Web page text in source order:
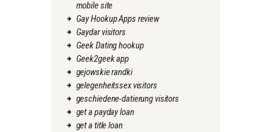
mobile site
Gay Hookup Apps review
Gaydar visitors
Geek Dating hookup
Geek2geek app
gejowskie randki
gelegenheitssex visitors
geschiedene-datierung visitors
get a payday loan
get a title loan